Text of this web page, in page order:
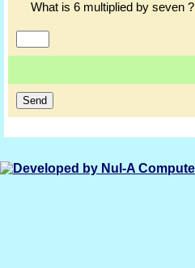
What is 6 multiplied by seven ?